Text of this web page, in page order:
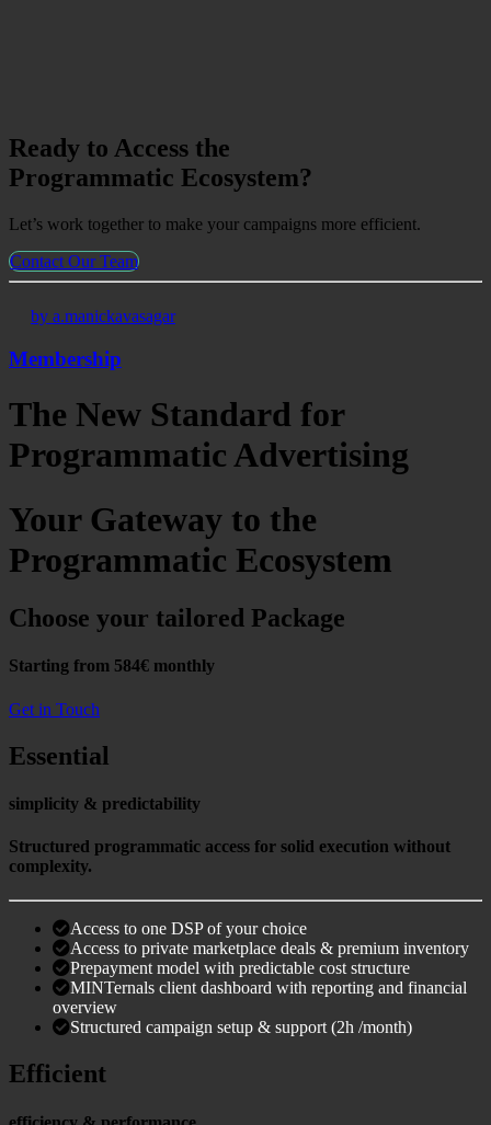
Ready to Access the
Programmatic Ecosystem?
Let’s work together to make your campaigns more efficient.
Contact Our Team
by a.manickavasagar
Membership
The New Standard for
Programmatic Advertising
Your Gateway to the
Programmatic Ecosystem
Choose your tailored Package
Starting from 584€ monthly
Get in Touch
Essential
simplicity & predictability
Structured programmatic access for solid execution without
complexity.
Access to one DSP of your choice
Access to private marketplace deals & premium inventory
Prepayment model with predictable cost structure
MINTernals client dashboard with reporting and financial
overview
Structured campaign setup & support (2h /month)
Efficient